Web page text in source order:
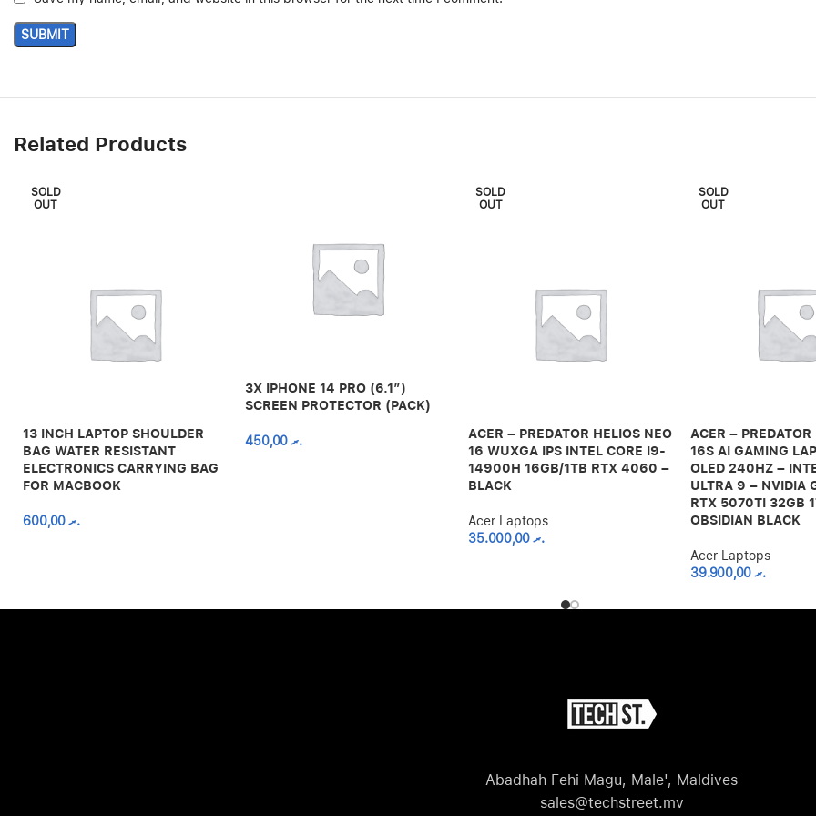
Related Products
SOLD
OUT
13 INCH LAPTOP SHOULDER
BAG WATER RESISTANT
ELECTRONICS CARRYING BAG
FOR MACBOOK
.ރ600,00
3X IPHONE 14 PRO (6.1″)
SCREEN PROTECTOR (PACK)
.ރ450,00
SOLD
OUT
ACER – PREDATOR HELIOS NEO
16 WUXGA IPS INTEL CORE I9-
14900H 16GB/1TB RTX 4060 –
BLACK
Acer Laptops
.ރ35.000,00
SOLD
OUT
ACER –
16S AI GAMING
OLED 240HZ –
ULTRA 9 – NVIDIA
RTX 5070TI 32GB
OBSIDIAN BLACK
Acer Laptops
.ރ39.900,00
Abadhah Fehi Magu, Male', Maldives
sales@techstreet.mv